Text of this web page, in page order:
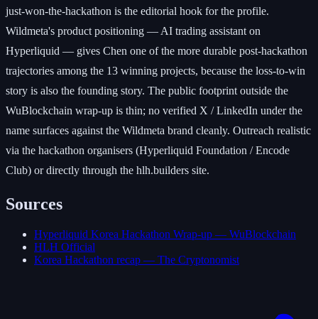
just-won-the-hackathon is the editorial hook for the profile.
Wildmeta's product positioning — AI trading assistant on
Hyperliquid — gives Chen one of the more durable post-hackathon
trajectories among the 13 winning projects, because the loss-to-win
story is also the founding story. The public footprint outside the
WuBlockchain wrap-up is thin; no verified X / LinkedIn under the
name surfaces against the Wildmeta brand cleanly. Outreach realistic
via the hackathon organisers (Hyperliquid Foundation / Encode
Club) or directly through the hlh.builders site.
Sources
Hyperliquid Korea Hackathon Wrap-up — WuBlockchain
HLH Official
Korea Hackathon recap — The Cryptonomist